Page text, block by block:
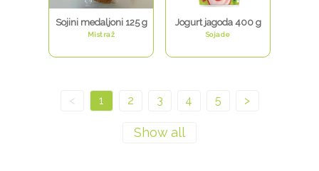
Sojini medaljoni 125 g
Mistraž
Jogurt jagoda 400 g
Sojade
< 1 2 3 4 5 >